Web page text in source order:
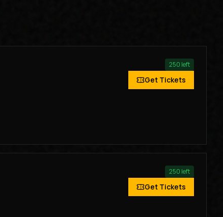
250 left
Get Tickets
250 left
Get Tickets